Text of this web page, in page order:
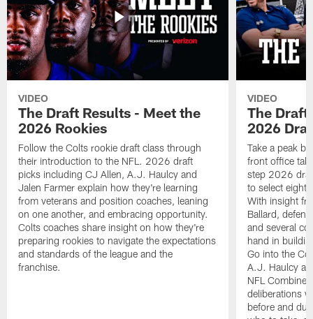
VIDEO
The Draft Results - Meet the
2026 Rookies
Follow the Colts rookie draft class through
their introduction to the NFL. 2026 draft
picks including CJ Allen, A.J. Haulcy and
Jalen Farmer explain how they're learning
from veterans and position coaches, leaning
on one another, and embracing opportunity.
Colts coaches share insight on how they're
preparing rookies to navigate the expectations
and standards of the league and the
franchise.
VIDEO
The
2026
Take a peak
front office
step 2026
to select eight
With insight
Ballard,
and several
hand in
Go into the
A.J. Haulcy
NFL
deliberations
before and